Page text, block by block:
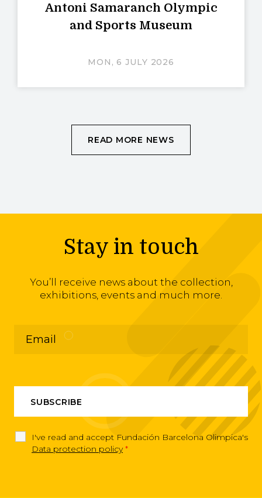
Antoni Samaranch Olympic
and Sports Museum
MON, 6 JULY 2026
READ MORE NEWS
Stay in touch
You’ll receive news about the collection,
exhibitions, events and much more.
I've read and accept Fundación Barcelona Olimpica's
Data protection policy *